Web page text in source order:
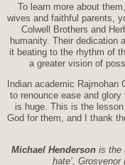
To learn more about
wives and faithful parents,
Colwell Brothers and
humanity. Their dedication
it beating to the rhythm of
a greater vision of
Indian academic Rajmohan
to renounce ease and
is huge. This is the
God for them, and I thank
Michael Hendersonis the
hate’,